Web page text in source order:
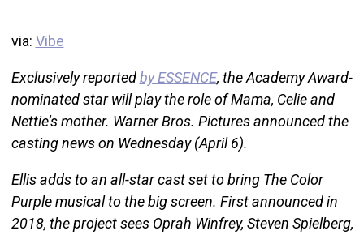
via: Vibe
Exclusively reportedby ESSENCE, the Academy Award-
nominated star will play the role of Mama, Celie and
Nettie’s mother. Warner Bros. Pictures announced the
casting news on Wednesday (April 6).
Ellis adds to an all-star cast set to bring The Color
Purple musical to the big screen. First announced in
2018, the project sees Oprah Winfrey, Steven Spielberg,